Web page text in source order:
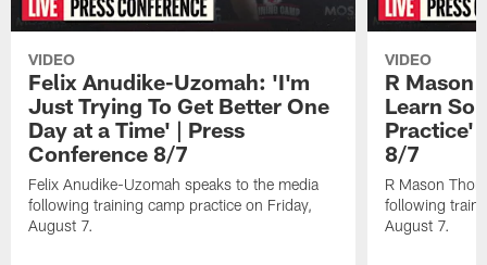
VIDEO
Felix Anudike-Uzomah: 'I'm
Just Trying To Get Better One
Day at a Time' | Press
Conference 8/7
Felix Anudike-Uzomah speaks to the media
following training camp practice on Friday,
August 7.
VIDEO
R Mason
Learn
Practice'
8/7
R Mason
following
August 7.